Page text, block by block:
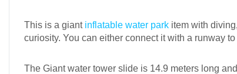
This is a giant inflatable water park item with
curiosity. You can either connect it with a runway
The Giant water tower slide is 14.9 meters long